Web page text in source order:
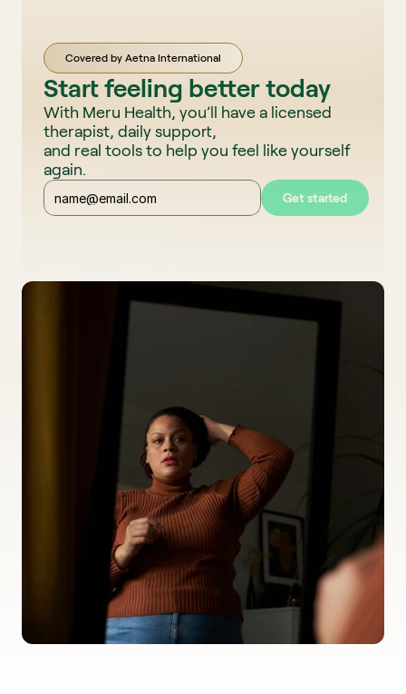
Covered by Aetna International
Start feeling better today
With Meru Health, you’ll have a licensed
therapist, daily support,
and real tools to help you feel like yourself
again.
Get started